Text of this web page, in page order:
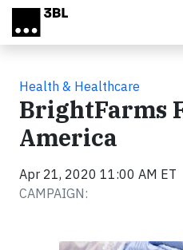
Skip to main content
Health & Healthcare
BrightFarms
America
Apr 21, 2020 11:00 AM ET
CAMPAIGN: